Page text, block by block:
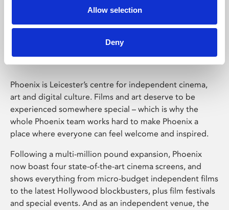
Allow selection
Deny
Phoenix Leicester
Phoenix is Leicester’s centre for independent cinema,
art and digital culture. Films and art deserve to be
experienced somewhere special – which is why the
whole Phoenix team works hard to make Phoenix a
place where everyone can feel welcome and inspired.
Following a multi-million pound expansion, Phoenix
now boast four state-of-the-art cinema screens, and
shows everything from micro-budget independent films
to the latest Hollywood blockbusters, plus film festivals
and special events. And as an independent venue, the